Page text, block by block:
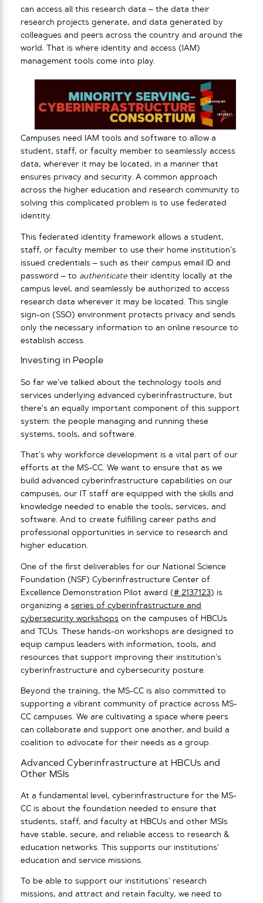
can access all this research data – the data their
research projects generate, and data generated by
colleagues and peers across the country and around the
world. That is where identity and access (IAM)
management tools come into play.
Campuses need IAM tools and software to allow a
student, staff, or faculty member to seamlessly access
data, wherever it may be located, in a manner that
ensures privacy and security. A common approach
across the higher education and research community to
solving this complicated problem is to use federated
identity.
This federated identity framework allows a student,
staff, or faculty member to use their home institution’s
issued credentials – such as their campus email ID and
password – to authenticate their identity locally at the
campus level, and seamlessly be authorized to access
research data wherever it may be located. This single
sign-on (SSO) environment protects privacy and sends
only the necessary information to an online resource to
establish access.
Investing in People
So far we’ve talked about the technology tools and
services underlying advanced cyberinfrastructure, but
there’s an equally important component of this support
system: the people managing and running these
systems, tools, and software.
That’s why workforce development is a vital part of our
efforts at the MS-CC. We want to ensure that as we
build advanced cyberinfrastructure capabilities on our
campuses, our IT staff are equipped with the skills and
knowledge needed to enable the tools, services, and
software. And to create fulfilling career paths and
professional opportunities in service to research and
higher education.
One of the first deliverables for our National Science
Foundation (NSF) Cyberinfrastructure Center of
Excellence Demonstration Pilot award (# 2137123) is
organizing a series of cyberinfrastructure and
cybersecurity workshops on the campuses of HBCUs
and TCUs. These hands-on workshops are designed to
equip campus leaders with information, tools, and
resources that support improving their institution’s
cyberinfrastructure and cybersecurity posture.
Beyond the training, the MS-CC is also committed to
supporting a vibrant community of practice across MS-
CC campuses. We are cultivating a space where peers
can collaborate and support one another, and build a
coalition to advocate for their needs as a group.
Advanced Cyberinfrastructure at HBCUs and
Other MSIs
At a fundamental level, cyberinfrastructure for the MS-
CC is about the foundation needed to ensure that
students, staff, and faculty at HBCUs and other MSIs
have stable, secure, and reliable access to research &
education networks. This supports our institutions’
education and service missions.
To be able to support our institutions’ research
missions, and attract and retain faculty, we need to